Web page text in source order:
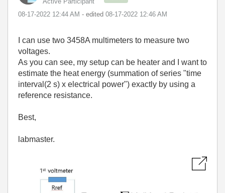
‎08-17-2022 12:44 AM - edited ‎08-17-2022 12:46 AM
I can use two 3458A multimeters to measure two
voltages.
As you can see, my setup can be heater and I want to
estimate the heat energy (summation of series "time
interval(2 s) x electrical power") exactly by using a
reference resistance.
Best,
labmaster.